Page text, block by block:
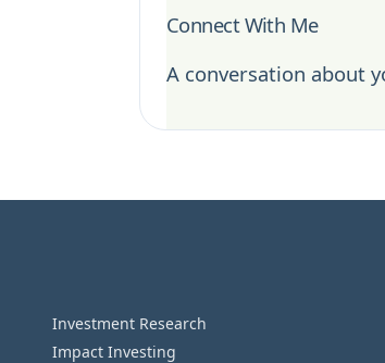
Connect With Me
A conversation about
Investment Research
Impact Investing